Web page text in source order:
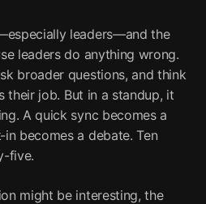
leaders—and the
leaders do anything wrong.
broader questions, and think
their job. But in a standup, it
A quick sync becomes a
becomes a debate. Ten
five.
might be interesting, the